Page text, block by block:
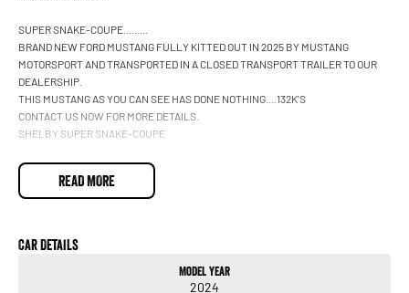
SUPER SNAKE-COUPE.........
BRAND NEW FORD MUSTANG FULLY KITTED OUT IN 2025 BY MUSTANG
MOTORSPORT AND TRANSPORTED IN A CLOSED TRANSPORT TRAILER TO OUR
DEALERSHIP.
THIS MUSTANG AS YOU CAN SEE HAS DONE NOTHING....132K'S
CONTACT US NOW FOR MORE DETAILS.
SHELBY SUPER SNAKE-COUPE
READ MORE
Car Details
Model Year
2024